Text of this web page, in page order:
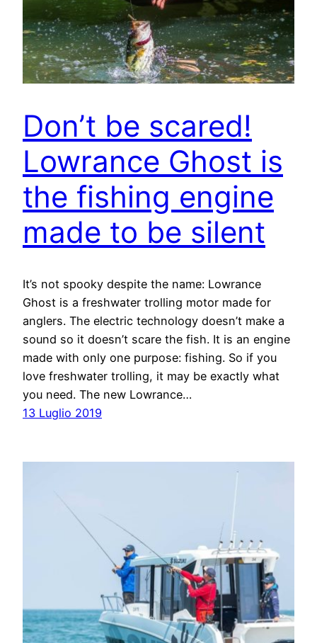
Don’t be scared!
Lowrance Ghost is
the fishing engine
made to be silent
It’s not spooky despite the name: Lowrance
Ghost is a freshwater trolling motor made for
anglers. The electric technology doesn’t make a
sound so it doesn’t scare the fish. It is an engine
made with only one purpose: fishing. So if you
love freshwater trolling, it may be exactly what
you need. The new Lowrance…
13 Luglio 2019